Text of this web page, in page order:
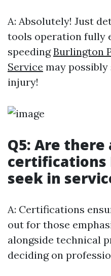
A: Absolutely! Just
tools operation fully
speedingBurlington
Service may
injury!
Q5: Are there
certifications
seek in
A: Certifications
out for those
alongside technical
deciding on